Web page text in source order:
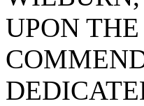
UPON